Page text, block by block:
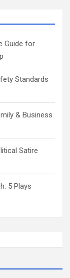
Guide for
Standards
& Business
Satire
5 Plays